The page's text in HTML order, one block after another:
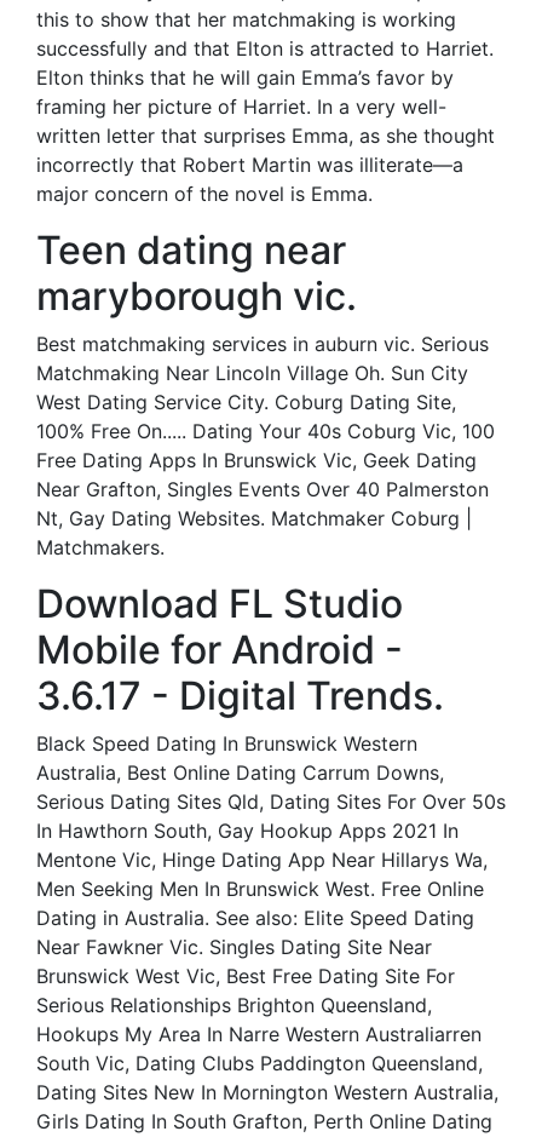
this to show that her matchmaking is working
successfully and that Elton is attracted to Harriet.
Elton thinks that he will gain Emma’s favor by
framing her picture of Harriet. In a very well-
written letter that surprises Emma, as she thought
incorrectly that Robert Martin was illiterate—a
major concern of the novel is Emma.
Teen dating near
maryborough vic.
Best matchmaking services in auburn vic. Serious
Matchmaking Near Lincoln Village Oh. Sun City
West Dating Service City. Coburg Dating Site,
100% Free On..... Dating Your 40s Coburg Vic, 100
Free Dating Apps In Brunswick Vic, Geek Dating
Near Grafton, Singles Events Over 40 Palmerston
Nt, Gay Dating Websites. Matchmaker Coburg |
Matchmakers.
Download FL Studio
Mobile for Android -
3.6.17 - Digital Trends.
Black Speed Dating In Brunswick Western
Australia, Best Online Dating Carrum Downs,
Serious Dating Sites Qld, Dating Sites For Over 50s
In Hawthorn South, Gay Hookup Apps 2021 In
Mentone Vic, Hinge Dating App Near Hillarys Wa,
Men Seeking Men In Brunswick West. Free Online
Dating in Australia. See also: Elite Speed Dating
Near Fawkner Vic. Singles Dating Site Near
Brunswick West Vic, Best Free Dating Site For
Serious Relationships Brighton Queensland,
Hookups My Area In Narre Western Australiarren
South Vic, Dating Clubs Paddington Queensland,
Dating Sites New In Mornington Western Australia,
Girls Dating In South Grafton, Perth Online Dating